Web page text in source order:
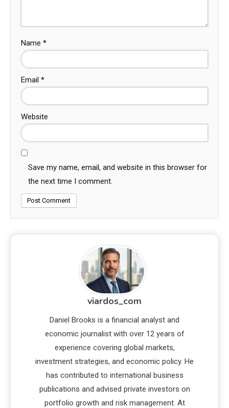
Name *
Email *
Website
Save my name, email, and website in this browser for
the next time I comment.
viardos_com
Daniel Brooks is a financial analyst and
economic journalist with over 12 years of
experience covering global markets,
investment strategies, and economic policy. He
has contributed to international business
publications and advised private investors on
portfolio growth and risk management. At